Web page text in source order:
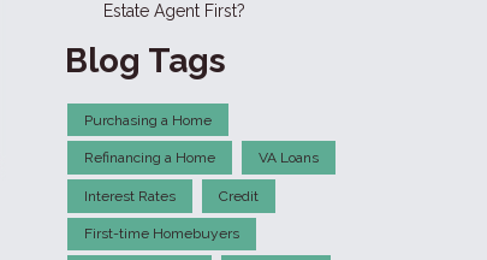
Estate Agent First?
Blog Tags
Purchasing a Home
Refinancing a Home VA Loans
Interest Rates Credit
First-time Homebuyers